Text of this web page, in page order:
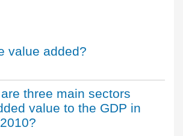
value added?
three main sectors
value to the GDP in